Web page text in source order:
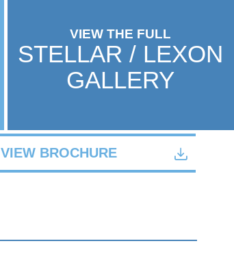
VIEW THE FULL
STELLAR / LEXON
GALLERY
VIEW BROCHURE